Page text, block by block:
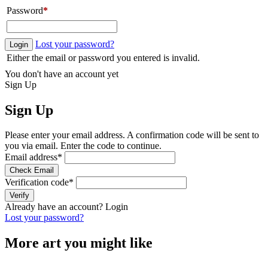
Password*
Login
Lost your password?
Either the email or password you entered is invalid.
You don't have an account yet
Sign Up
Sign Up
Please enter your email address. A confirmation code will be sent to
you via email. Enter the code to continue.
Email address*
Check Email
Verification code*
Verify
Already have an account? Login
Lost your password?
More art you might like